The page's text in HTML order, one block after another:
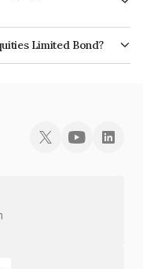
Maturity.
Limited Bond?